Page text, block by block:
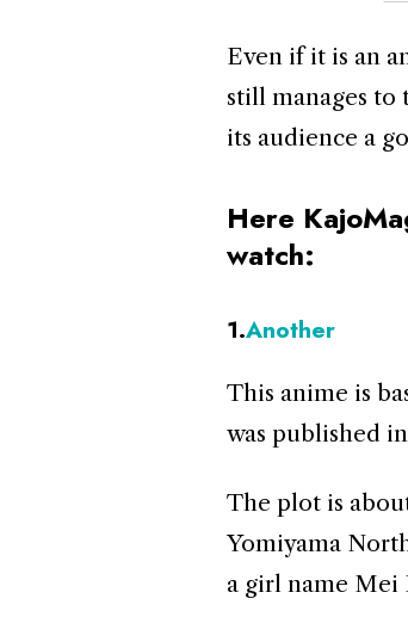
Even if it is an
still manages to
its audience a
Here
watch:
1.Another
This anime is
was published
The plot is
Yomiyama
a girl name Mei